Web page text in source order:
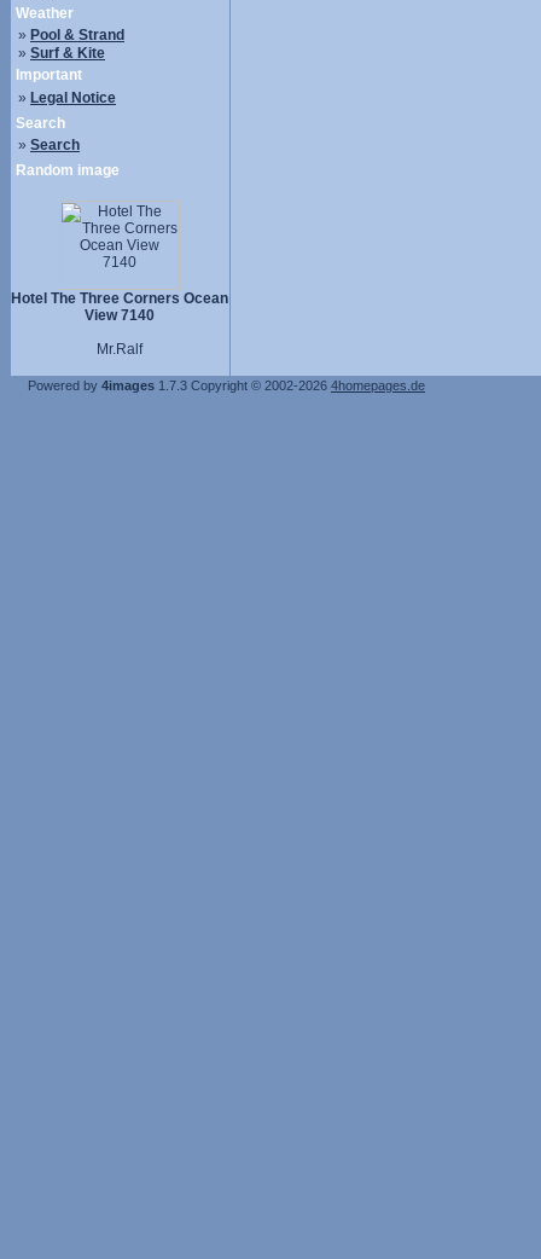
Weather
» Pool & Strand
» Surf & Kite
Important
» Legal Notice
Search
» Search
Random image
Hotel The Three Corners Ocean
View 7140
Mr.Ralf
Powered by 4images 1.7.3 Copyright © 2002-2026 4homepages.de